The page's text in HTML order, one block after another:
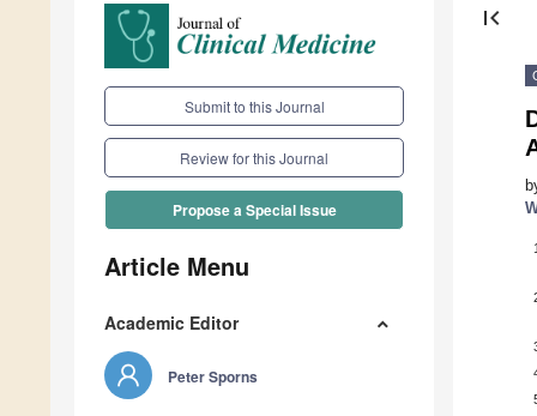
Submit to this Journal
Review for this Journal
Propose a Special Issue
Article Menu
Academic Editor
Peter Sporns
first_page
1